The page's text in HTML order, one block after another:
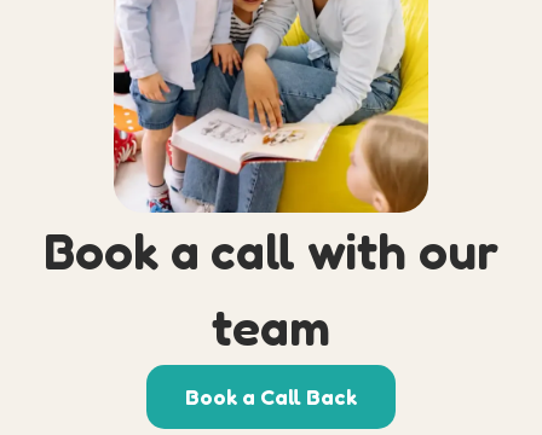
Book a call with our
team
Book a Call Back